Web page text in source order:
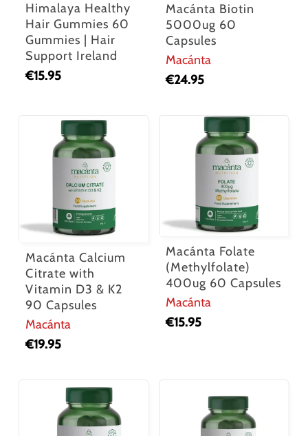
Himalaya Healthy
Hair Gummies 60
Gummies | Hair
Support Ireland
€15.95
Macánta Biotin
5000ug 60
Capsules
Macánta
€24.95
Macánta Calcium
Citrate with
Vitamin D3 & K2
90 Capsules
Macánta
€19.95
Macánta Folate
(Methylfolate)
400ug 60 Capsules
Macánta
€15.95